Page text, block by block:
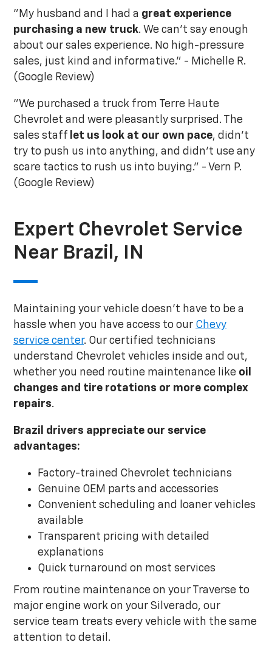
"My husband and I had a great experience
purchasing a new truck. We can't say enough
about our sales experience. No high-pressure
sales, just kind and informative." - Michelle R.
(Google Review)
"We purchased a truck from Terre Haute
Chevrolet and were pleasantly surprised. The
sales staff let us look at our own pace, didn't
try to push us into anything, and didn't use any
scare tactics to rush us into buying." - Vern P.
(Google Review)
Expert Chevrolet Service
Near Brazil, IN
Maintaining your vehicle doesn't have to be a
hassle when you have access to our Chevy
service center. Our certified technicians
understand Chevrolet vehicles inside and out,
whether you need routine maintenance like oil
changes and tire rotations or more complex
repairs.
Brazil drivers appreciate our service
advantages:
Factory-trained Chevrolet technicians
Genuine OEM parts and accessories
Convenient scheduling and loaner vehicles
available
Transparent pricing with detailed
explanations
Quick turnaround on most services
From routine maintenance on your Traverse to
major engine work on your Silverado, our
service team treats every vehicle with the same
attention to detail.